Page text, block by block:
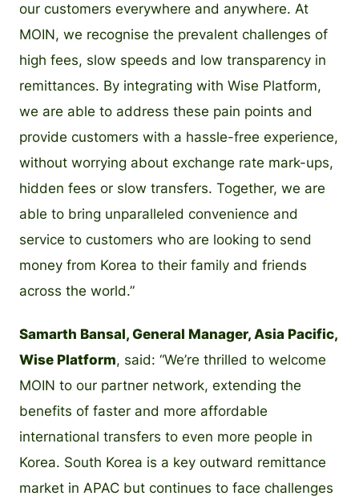
our customers everywhere and anywhere. At
MOIN, we recognise the prevalent challenges of
high fees, slow speeds and low transparency in
remittances. By integrating with Wise Platform,
we are able to address these pain points and
provide customers with a hassle-free experience,
without worrying about exchange rate mark-ups,
hidden fees or slow transfers. Together, we are
able to bring unparalleled convenience and
service to customers who are looking to send
money from Korea to their family and friends
across the world.”
Samarth Bansal, General Manager, Asia Pacific,
Wise Platform, said: “We’re thrilled to welcome
MOIN to our partner network, extending the
benefits of faster and more affordable
international transfers to even more people in
Korea. South Korea is a key outward remittance
market in APAC but continues to face challenges